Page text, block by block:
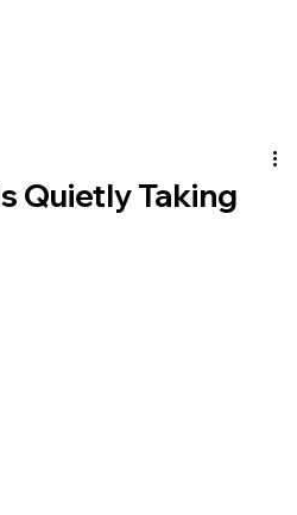
Quietly Taking